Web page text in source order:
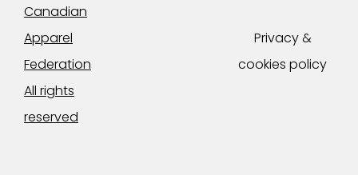
Canadian
Apparel
Federation
All rights
reserved
Privacy &
cookies policy